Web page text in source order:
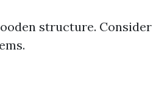
structure. Consider